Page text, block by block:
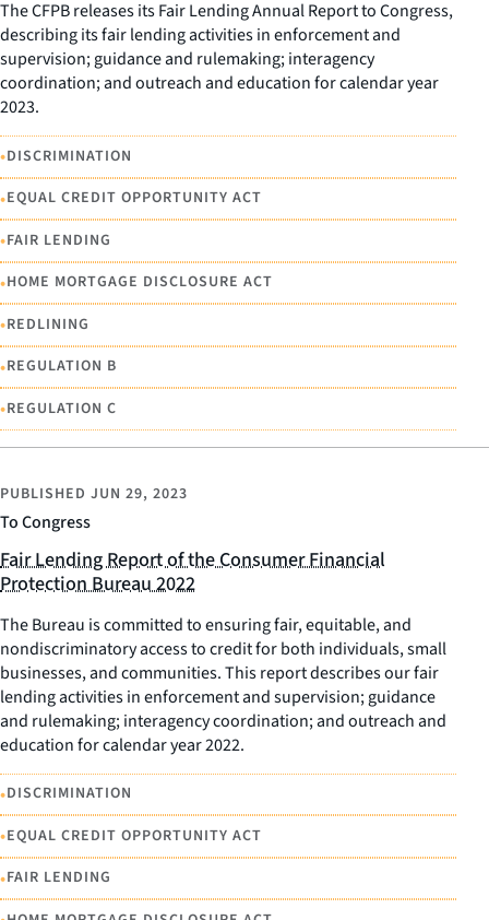
The CFPB releases its Fair Lending Annual Report to Congress,
describing its fair lending activities in enforcement and
supervision; guidance and rulemaking; interagency
coordination; and outreach and education for calendar year
2023.
•DISCRIMINATION
•EQUAL CREDIT OPPORTUNITY ACT
•FAIR LENDING
•HOME MORTGAGE DISCLOSURE ACT
•REDLINING
•REGULATION B
•REGULATION C
To Congress
PUBLISHED JUN 29, 2023
Fair Lending Report of the Consumer Financial
Protection Bureau 2022
The Bureau is committed to ensuring fair, equitable, and
nondiscriminatory access to credit for both individuals, small
businesses, and communities. This report describes our fair
lending activities in enforcement and supervision; guidance
and rulemaking; interagency coordination; and outreach and
education for calendar year 2022.
•DISCRIMINATION
•EQUAL CREDIT OPPORTUNITY ACT
•FAIR LENDING